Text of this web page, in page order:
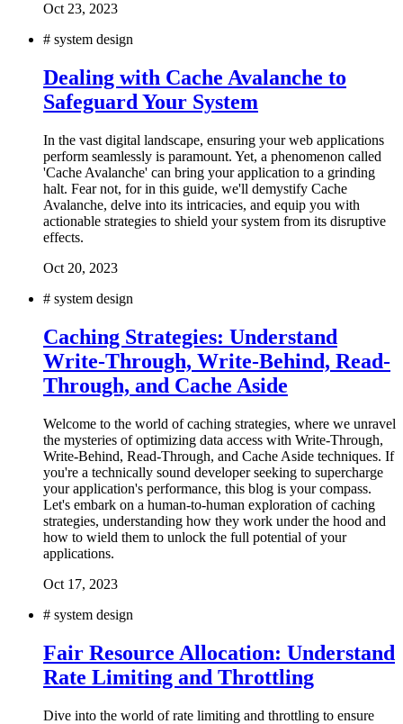
Oct 23, 2023
# system design
Dealing with Cache Avalanche to
Safeguard Your System
In the vast digital landscape, ensuring your web applications
perform seamlessly is paramount. Yet, a phenomenon called
'Cache Avalanche' can bring your application to a grinding
halt. Fear not, for in this guide, we'll demystify Cache
Avalanche, delve into its intricacies, and equip you with
actionable strategies to shield your system from its disruptive
effects.
Oct 20, 2023
# system design
Caching Strategies: Understand
Write-Through, Write-Behind, Read-
Through, and Cache Aside
Welcome to the world of caching strategies, where we unravel
the mysteries of optimizing data access with Write-Through,
Write-Behind, Read-Through, and Cache Aside techniques. If
you're a technically sound developer seeking to supercharge
your application's performance, this blog is your compass.
Let's embark on a human-to-human exploration of caching
strategies, understanding how they work under the hood and
how to wield them to unlock the full potential of your
applications.
Oct 17, 2023
# system design
Fair Resource Allocation: Understand
Rate Limiting and Throttling
Dive into the world of rate limiting and throttling to ensure